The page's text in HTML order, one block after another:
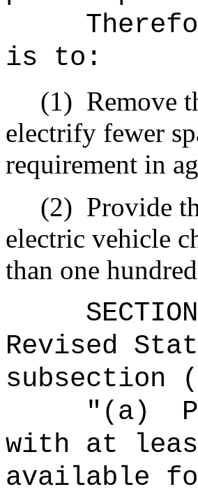
is to:
(1) Remove
electrify fewer
requirement in
(2) Provide
electric vehicle
than one
SECTION
Revised
subsection
" (a)
with at
available